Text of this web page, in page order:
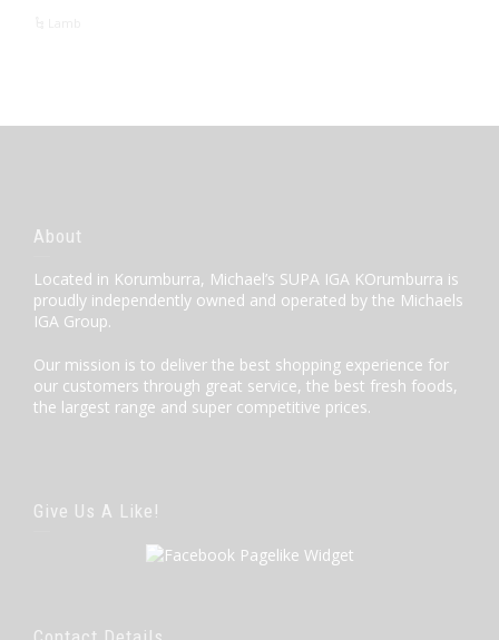
About
Located in Korumburra, Michael’s SUPA IGA KOrumburra is
proudly independently owned and operated by the Michaels
IGA Group.
Our mission is to deliver the best shopping experience for
our customers through great service, the best fresh foods,
the largest range and super competitive prices.
Give Us A Like!